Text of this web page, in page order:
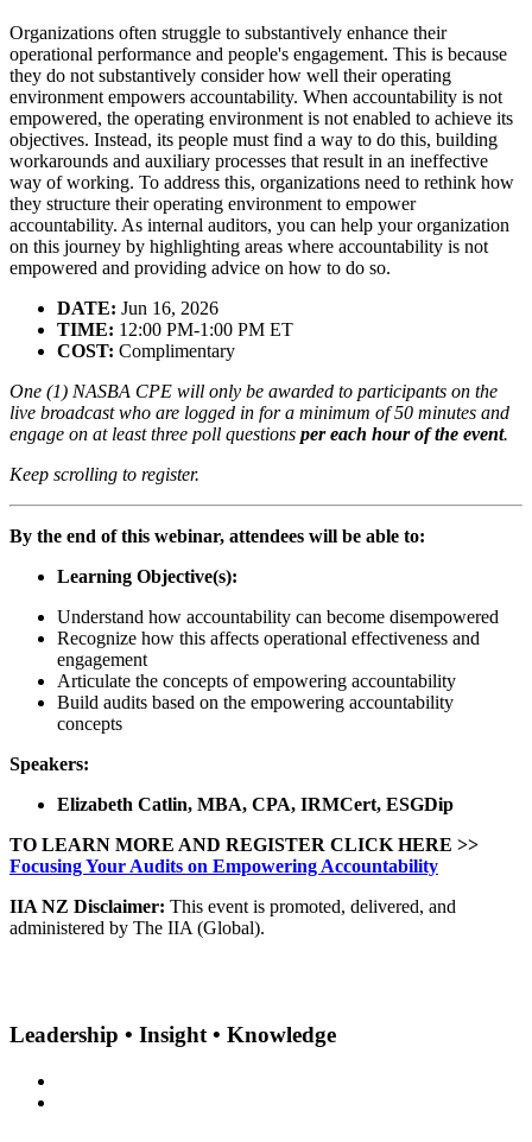
Organizations often struggle to substantively enhance their
operational performance and people's engagement. This is because
they do not substantively consider how well their operating
environment empowers accountability. When accountability is not
empowered, the operating environment is not enabled to achieve its
objectives. Instead, its people must find a way to do this, building
workarounds and auxiliary processes that result in an ineffective
way of working. To address this, organizations need to rethink how
they structure their operating environment to empower
accountability. As internal auditors, you can help your organization
on this journey by highlighting areas where accountability is not
empowered and providing advice on how to do so.
DATE: Jun 16, 2026
TIME: 12:00 PM-1:00 PM ET
COST: Complimentary
One (1) NASBA CPE will only be awarded to participants on the
live broadcast who are logged in for a minimum of 50 minutes and
engage on at least three poll questions per each hour of the event.
Keep scrolling to register.
By the end of this webinar, attendees will be able to:
Learning Objective(s):
Understand how accountability can become disempowered
Recognize how this affects operational effectiveness and
engagement
Articulate the concepts of empowering accountability
Build audits based on the empowering accountability
concepts
Speakers:
Elizabeth Catlin, MBA, CPA, IRMCert, ESGDip
TO LEARN MORE AND REGISTER CLICK HERE >>
Focusing Your Audits on Empowering Accountability
IIA NZ Disclaimer: This event is promoted, delivered, and
administered by The IIA (Global).
Leadership • Insight • Knowledge